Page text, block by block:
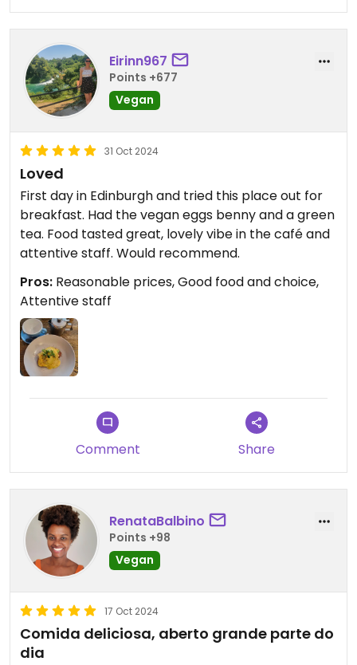
Eirinn967
Points +677
Vegan
31 Oct 2024
Loved
First day in Edinburgh and tried this place out for
breakfast. Had the vegan eggs benny and a green
tea. Food tasted great, lovely vibe in the café and
attentive staff. Would recommend.
Pros: Reasonable prices, Good food and choice,
Attentive staff
Comment Share
RenataBalbino
Points +98
Vegan
17 Oct 2024
Comida deliciosa, aberto grande parte do
dia